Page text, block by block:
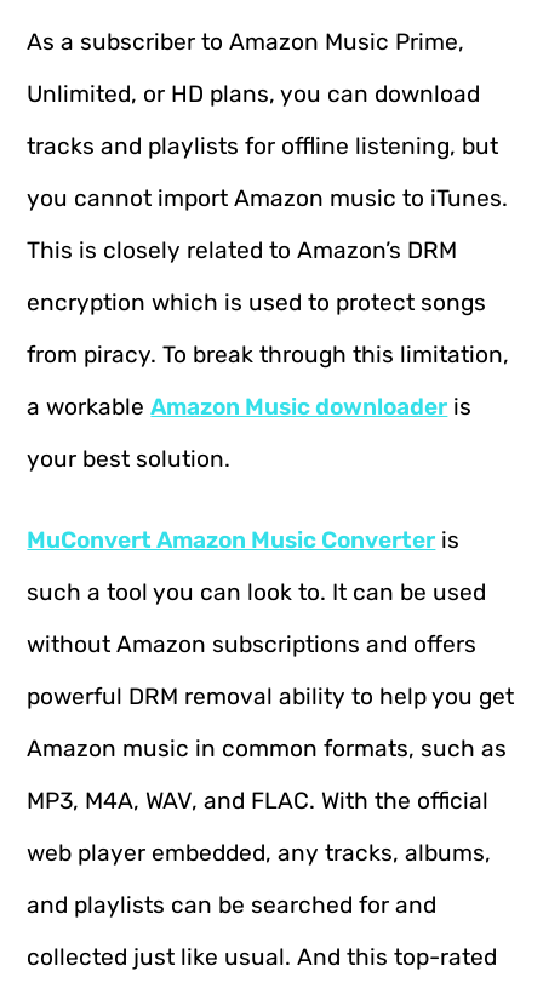
As a subscriber to Amazon Music Prime,
Unlimited, or HD plans, you can download
tracks and playlists for offline listening, but
you cannot import Amazon music to iTunes.
This is closely related to Amazon’s DRM
encryption which is used to protect songs
from piracy. To break through this limitation,
a workableAmazon Music downloader is
your best solution.
MuConvert Amazon Music Converter is
such a tool you can look to. It can be used
without Amazon subscriptions and offers
powerful DRM removal ability to help you get
Amazon music in common formats, such as
MP3, M4A, WAV, and FLAC. With the official
web player embedded, any tracks, albums,
and playlists can be searched for and
collected just like usual. And this top-rated